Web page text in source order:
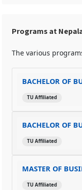
Programs at
The various
BACHELOR OF
TU Affiliated
BACHELOR OF
TU Affiliated
MASTER OF
TU Affiliated